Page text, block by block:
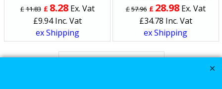
£11.83 £ 8.28 Ex. Vat
£9.94 Inc. Vat
ex Shipping
£57.96 £ 28.98 Ex. Vat
£34.78 Inc. Vat
ex Shipping